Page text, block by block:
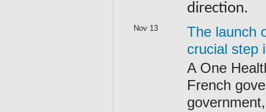
direction.
Nov 13
The launch
crucial step
A One
French